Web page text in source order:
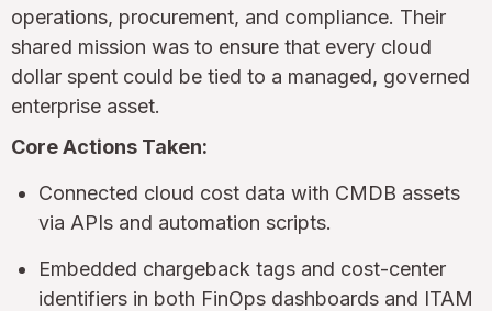
operations, procurement, and compliance. Their
shared mission was to ensure that every cloud
dollar spent could be tied to a managed, governed
enterprise asset.
Core Actions Taken:
Connected cloud cost data with CMDB assets
via APIs and automation scripts.
Embedded chargeback tags and cost-center
identifiers in both FinOps dashboards and ITAM